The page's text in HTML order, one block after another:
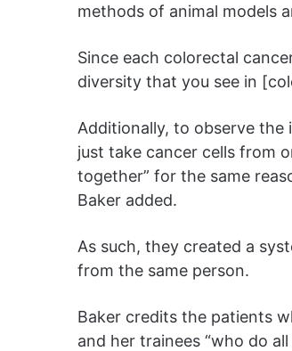
methods of animal models
Since each colorectal
diversity that you see in
Additionally, to observe the
just take cancer cells from
together” for the same
Baker added.
As such, they created a
from the same person.
Baker credits the patients
and her trainees “who do